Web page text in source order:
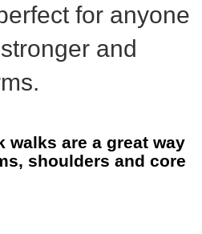
for anyone
and
walks are a great way
shoulders and core